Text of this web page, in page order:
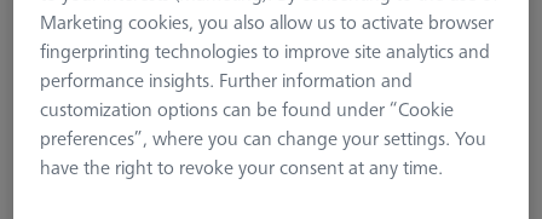
Marketing cookies, you also allow us to activate browser
fingerprinting technologies to improve site analytics and
performance insights. Further information and
customization options can be found under “Cookie
preferences”, where you can change your settings. You
have the right to revoke your consent at any time.